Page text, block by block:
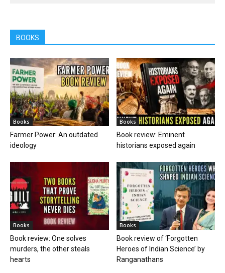
BOOKS
Books
Farmer Power: An outdated
ideology
Books
Book review: Eminent
historians exposed again
Books
Book review: One solves
murders, the other steals
hearts
Books
Book review of ‘Forgotten
Heroes of Indian Science’ by
Ranganathans